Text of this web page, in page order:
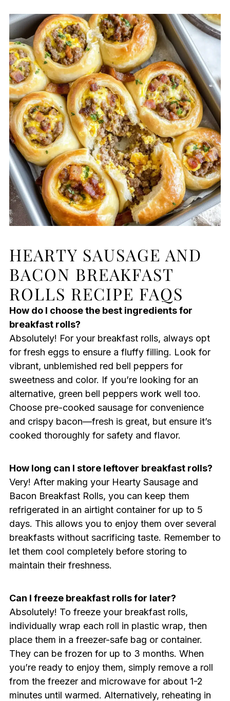
HEARTY SAUSAGE AND
BACON BREAKFAST
ROLLS RECIPE FAQS
How do I choose the best ingredients for
breakfast rolls?
Absolutely! For your breakfast rolls, always opt
for fresh eggs to ensure a fluffy filling. Look for
vibrant, unblemished red bell peppers for
sweetness and color. If you’re looking for an
alternative, green bell peppers work well too.
Choose pre-cooked sausage for convenience
and crispy bacon—fresh is great, but ensure it’s
cooked thoroughly for safety and flavor.
How long can I store leftover breakfast rolls?
Very! After making your Hearty Sausage and
Bacon Breakfast Rolls, you can keep them
refrigerated in an airtight container for up to 5
days. This allows you to enjoy them over several
breakfasts without sacrificing taste. Remember to
let them cool completely before storing to
maintain their freshness.
Can I freeze breakfast rolls for later?
Absolutely! To freeze your breakfast rolls,
individually wrap each roll in plastic wrap, then
place them in a freezer-safe bag or container.
They can be frozen for up to 3 months. When
you’re ready to enjoy them, simply remove a roll
from the freezer and microwave for about 1-2
minutes until warmed. Alternatively, reheating in